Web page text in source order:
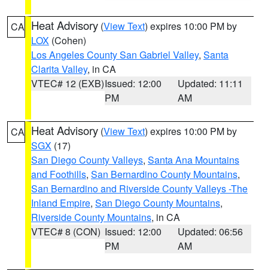
CA Heat Advisory (View Text) expires 10:00 PM by
LOX (Cohen)
Los Angeles County San Gabriel Valley, Santa
Clarita Valley, in CA
VTEC# 12 (EXB)Issued: 12:00
PM
Updated: 11:11
AM
CA Heat Advisory (View Text) expires 10:00 PM by
SGX (17)
San Diego County Valleys, Santa Ana Mountains
and Foothills, San Bernardino County Mountains,
San Bernardino and Riverside County Valleys -The
Inland Empire, San Diego County Mountains,
Riverside County Mountains, in CA
VTEC# 8 (CON) Issued: 12:00
PM
Updated: 06:56
AM